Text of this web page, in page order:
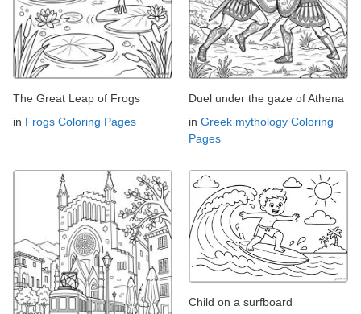
The Great Leap of Frogs
in Frogs Coloring Pages
Duel under the gaze of Athena
in Greek mythology Coloring
Pages
Child on a surfboard